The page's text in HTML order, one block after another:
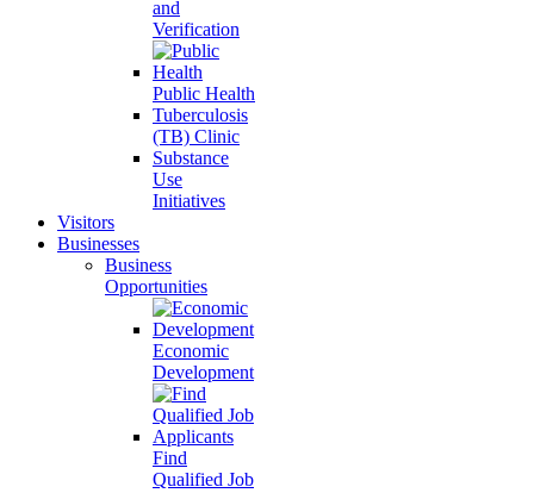
and
Verification
Public Health
Tuberculosis
(TB) Clinic
Substance
Use
Initiatives
Visitors
Businesses
Business
Opportunities
Economic
Development
Find
Qualified Job